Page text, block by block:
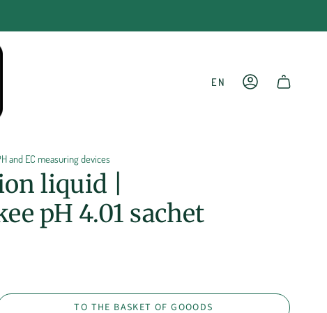
EN ACCOUNT
and EC measuring devices
liquid |
pH 4.01 sachet
TO THE BASKET OF GOOODS